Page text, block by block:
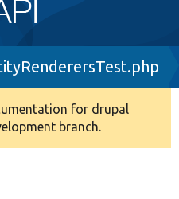
for drupal
branch.